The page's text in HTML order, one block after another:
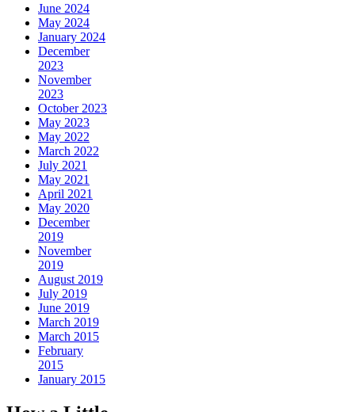
June 2024
May 2024
January 2024
December
2023
November
2023
October 2023
May 2023
May 2022
March 2022
July 2021
May 2021
April 2021
May 2020
December
2019
November
2019
August 2019
July 2019
June 2019
March 2019
March 2015
February
2015
January 2015